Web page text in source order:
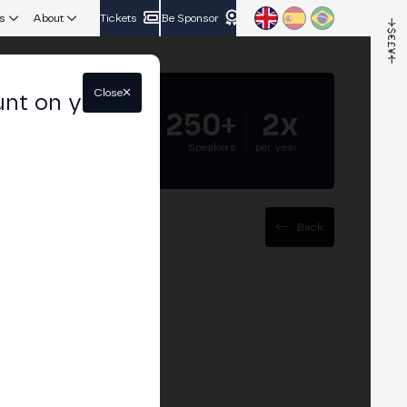
About Tickets Be Sponsor
5.000+ 250+
Speakers
2x
per year
Back
on your
Close